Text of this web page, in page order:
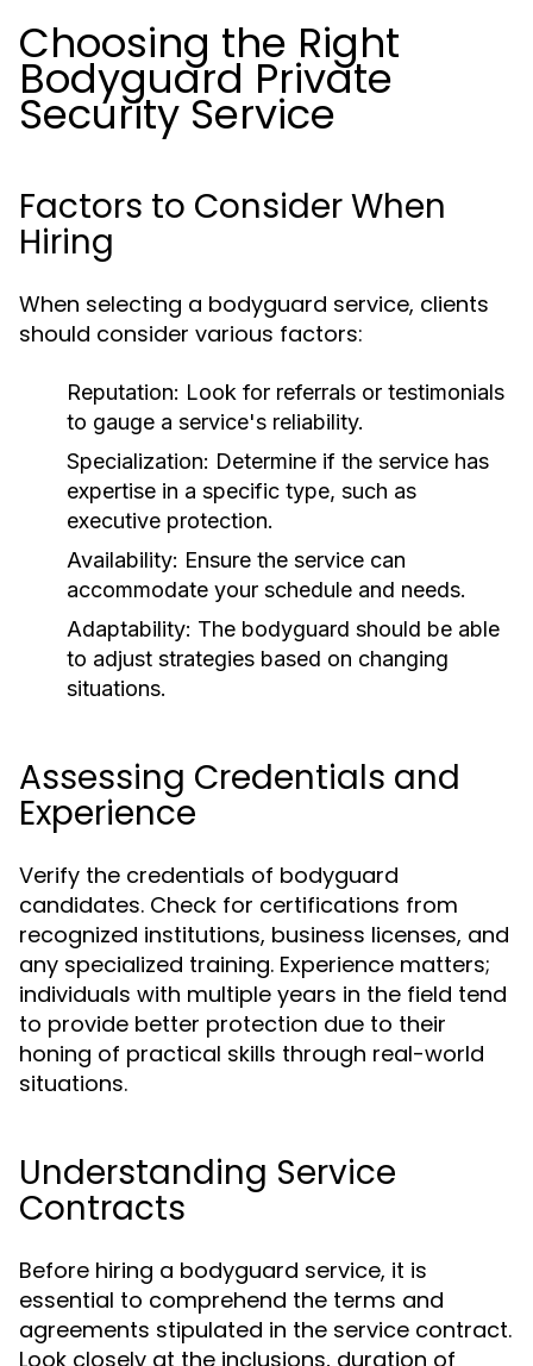
Choosing the Right
Bodyguard Private
Security Service
Factors to Consider When
Hiring
When selecting a bodyguard service, clients
should consider various factors:
Reputation: Look for referrals or testimonials
to gauge a service's reliability.
Specialization: Determine if the service has
expertise in a specific type, such as
executive protection.
Availability: Ensure the service can
accommodate your schedule and needs.
Adaptability: The bodyguard should be able
to adjust strategies based on changing
situations.
Assessing Credentials and
Experience
Verify the credentials of bodyguard
candidates. Check for certifications from
recognized institutions, business licenses, and
any specialized training. Experience matters;
individuals with multiple years in the field tend
to provide better protection due to their
honing of practical skills through real-world
situations.
Understanding Service
Contracts
Before hiring a bodyguard service, it is
essential to comprehend the terms and
agreements stipulated in the service contract.
Look closely at the inclusions, duration of